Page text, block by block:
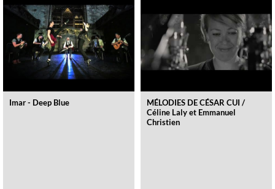
Imar - Deep Blue
MÉLODIES DE CÉSAR CUI /
Céline Laly et Emmanuel
Christien